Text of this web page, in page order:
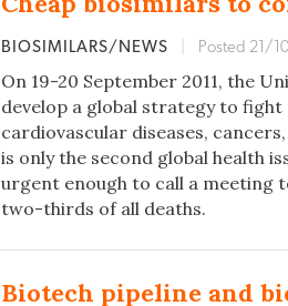
BIOSIMILARS/NEWS Posted 21/
On 19-20 September 2011, the
develop a global strategy to fight
cardiovascular diseases,
is only the second global health
urgent enough to call a meeting
two-thirds of all deaths.
Biotech pipeline and